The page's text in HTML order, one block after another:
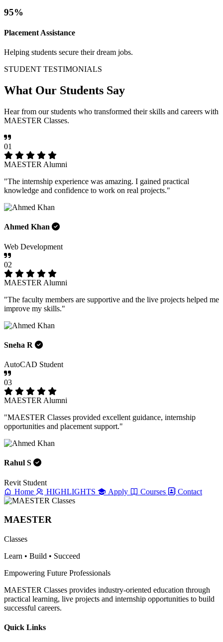
95%
Placement Assistance
Helping students secure their dream jobs.
STUDENT TESTIMONIALS
What Our Students Say
Hear from our students who transformed their skills and careers with
MAESTER Classes.
01
MAESTER Alumni
"The internship experience was amazing. I gained practical
knowledge and confidence to work on real projects."
Ahmed Khan
Web Development
02
MAESTER Alumni
"The faculty members are supportive and the live projects helped me
improve my skills."
Sneha R
AutoCAD Student
03
MAESTER Alumni
"MAESTER Classes provided excellent guidance, internship
opportunities and placement support."
Rahul S
Revit Student
Home
HIGHLIGHTS Apply Courses Contact
MAESTER
Classes
Learn • Build • Succeed
Empowering Future Professionals
MAESTER Classes provides industry-oriented education through
practical learning, live projects and internship opportunities to build
successful careers.
Quick Links